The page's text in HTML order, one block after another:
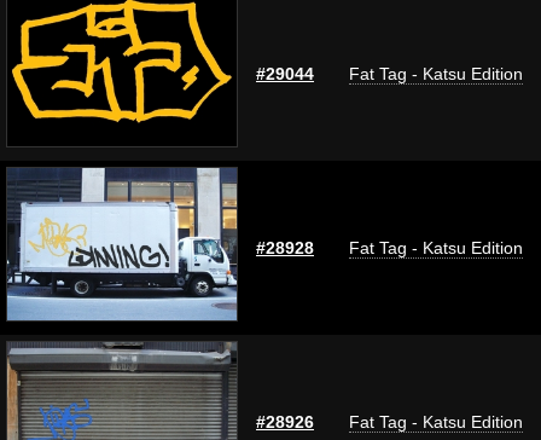
#29044 Fat Tag - Katsu Edition
#28928 Fat Tag - Katsu Edition
#28926 Fat Tag - Katsu Edition